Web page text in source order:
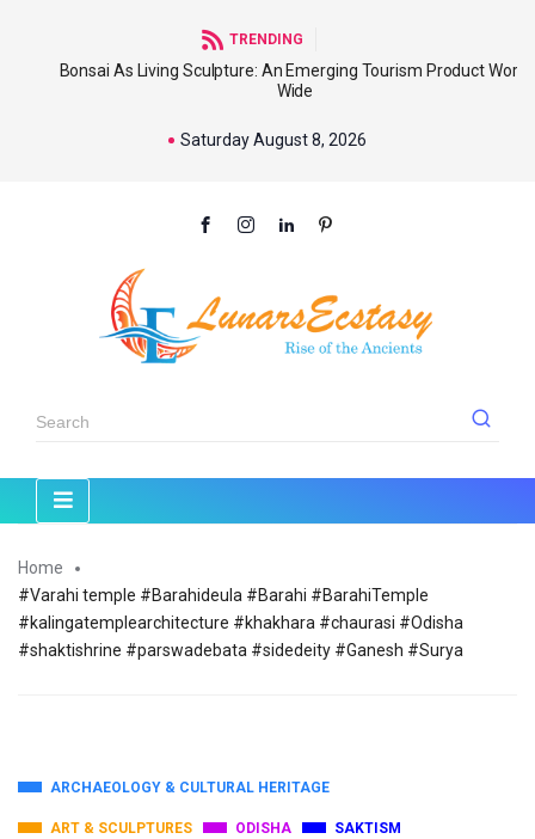
TRENDING
Bonsai As Living Sculpture: An Emerging Tourism Product World
Wide
Saturday August 8, 2026
Home
#Varahi temple #Barahideula #Barahi #BarahiTemple
#kalingatemplearchitecture #khakhara #chaurasi #Odisha
#shaktishrine #parswadebata #sidedeity #Ganesh #Surya
ARCHAEOLOGY & CULTURAL HERITAGE
ART & SCULPTURES ODISHA SAKTISM